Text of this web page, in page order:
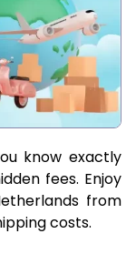
know exactly
fees. Enjoy
from
costs.